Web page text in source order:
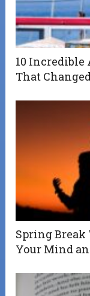
10 Incredible
That
Spring Break
Your Mind